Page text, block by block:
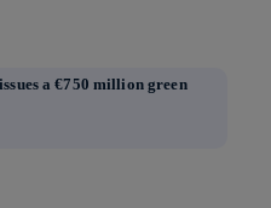
a €750 million green